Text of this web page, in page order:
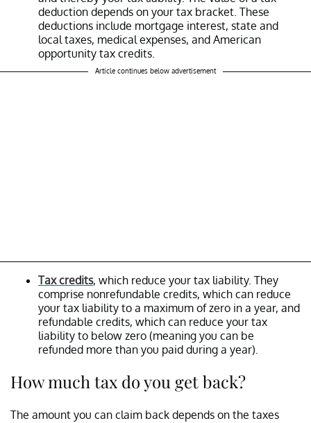
deduction depends on your tax bracket. These
deductions include mortgage interest, state and
local taxes, medical expenses, and American
opportunity tax credits.
Article continues below advertisement
Tax credits, which reduce your tax liability. They
comprise nonrefundable credits, which can reduce
your tax liability to a maximum of zero in a year, and
refundable credits, which can reduce your tax
liability to below zero (meaning you can be
refunded more than you paid during a year).
How much tax do you get back?
The amount you can claim back depends on the taxes